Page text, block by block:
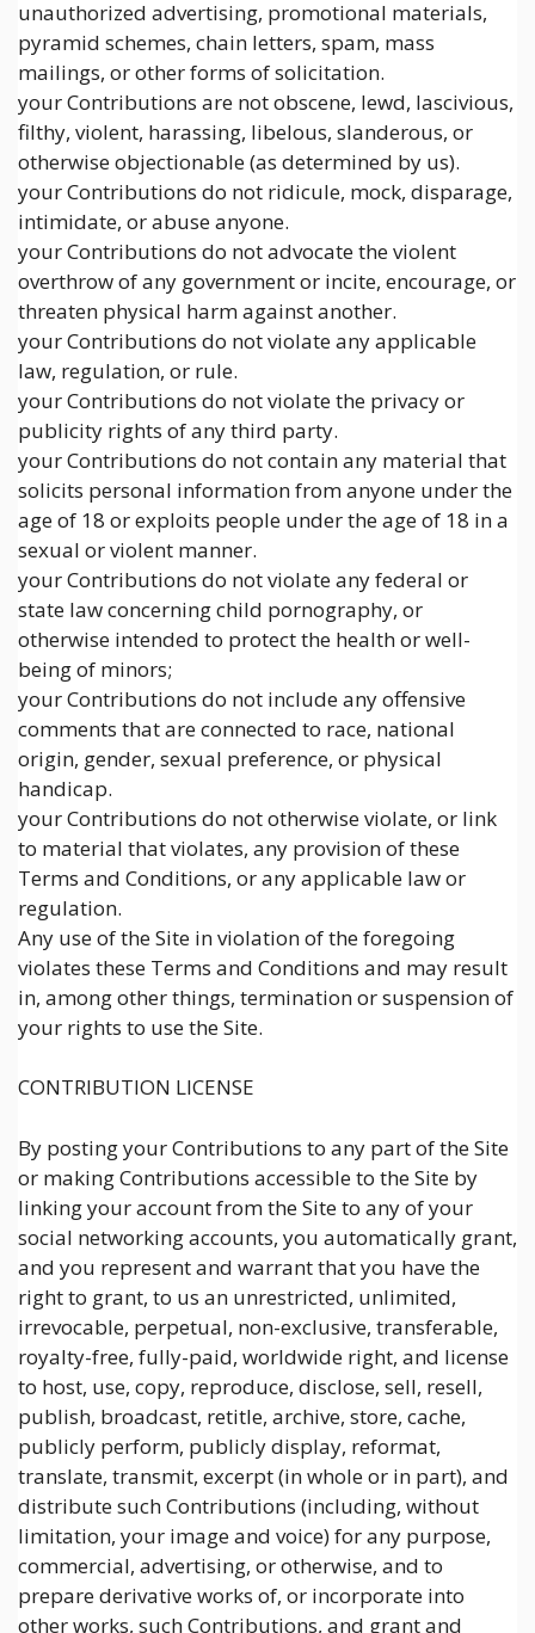
unauthorized advertising, promotional materials,
pyramid schemes, chain letters, spam, mass
mailings, or other forms of solicitation.
your Contributions are not obscene, lewd, lascivious,
filthy, violent, harassing, libelous, slanderous, or
otherwise objectionable (as determined by us).
your Contributions do not ridicule, mock, disparage,
intimidate, or abuse anyone.
your Contributions do not advocate the violent
overthrow of any government or incite, encourage, or
threaten physical harm against another.
your Contributions do not violate any applicable
law, regulation, or rule.
your Contributions do not violate the privacy or
publicity rights of any third party.
your Contributions do not contain any material that
solicits personal information from anyone under the
age of 18 or exploits people under the age of 18 in a
sexual or violent manner.
your Contributions do not violate any federal or
state law concerning child pornography, or
otherwise intended to protect the health or well-
being of minors;
your Contributions do not include any offensive
comments that are connected to race, national
origin, gender, sexual preference, or physical
handicap.
your Contributions do not otherwise violate, or link
to material that violates, any provision of these
Terms and Conditions, or any applicable law or
regulation.
Any use of the Site in violation of the foregoing
violates these Terms and Conditions and may result
in, among other things, termination or suspension of
your rights to use the Site.
CONTRIBUTION LICENSE
By posting your Contributions to any part of the Site
or making Contributions accessible to the Site by
linking your account from the Site to any of your
social networking accounts, you automatically grant,
and you represent and warrant that you have the
right to grant, to us an unrestricted, unlimited,
irrevocable, perpetual, non-exclusive, transferable,
royalty-free, fully-paid, worldwide right, and license
to host, use, copy, reproduce, disclose, sell, resell,
publish, broadcast, retitle, archive, store, cache,
publicly perform, publicly display, reformat,
translate, transmit, excerpt (in whole or in part), and
distribute such Contributions (including, without
limitation, your image and voice) for any purpose,
commercial, advertising, or otherwise, and to
prepare derivative works of, or incorporate into
other works, such Contributions, and grant and